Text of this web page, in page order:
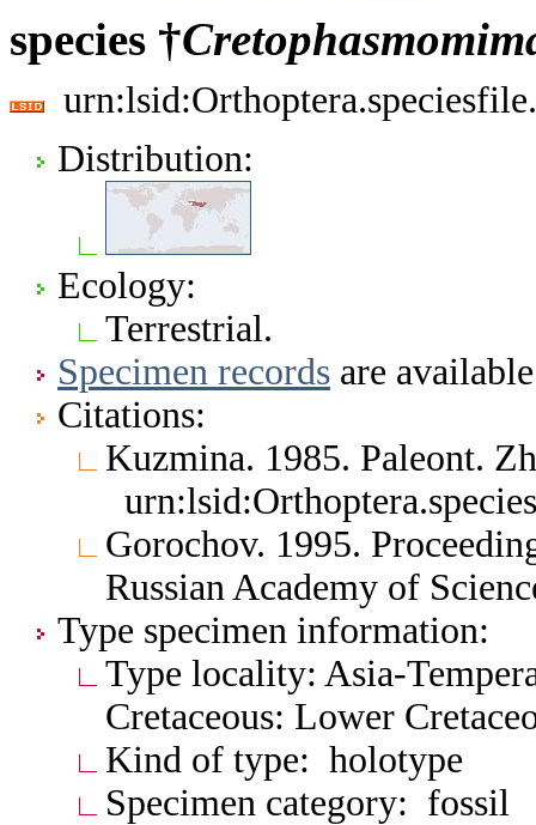
species †
Distribution:
Ecology:
Terrestrial.
Specimen records are
Citations:
Kuzmina. 1985. Paleont.
Gorochov. 1995.
Russian Academy of
Type specimen information:
Type locality: Asia-
Cretaceous: Lower
Kind of type: holotype
Specimen category: fossil